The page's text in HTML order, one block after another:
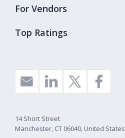
Top Ratings
For Vendors
14 Short Street
Manchester, CT 06040, United States